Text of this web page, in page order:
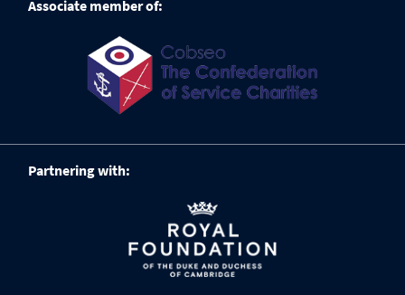
Associate member of:
Partnering with: